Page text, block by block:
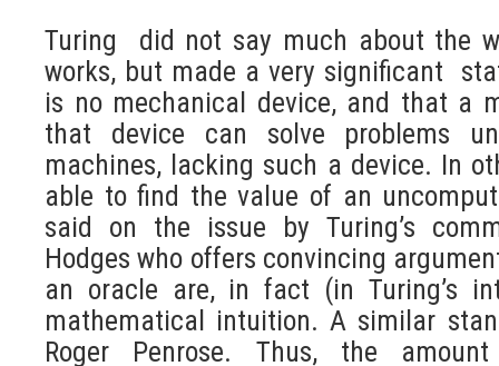
Turing did not say much about the
works, but made a very significant
is no mechanical device, and that a
that device can solve problems
machines, lacking such a device. In
able to find the value of an
said on the issue by Turing’s
Hodges who offers convincing
an oracle are, in fact (in Turing’s
mathematical intuition. A similar
Roger Penrose. Thus, the